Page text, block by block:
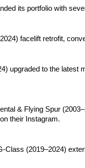
its portfolio with
facelift retrofit,
upgraded to the latest
& Flying Spur
their Instagram.
Class (2019–2024)